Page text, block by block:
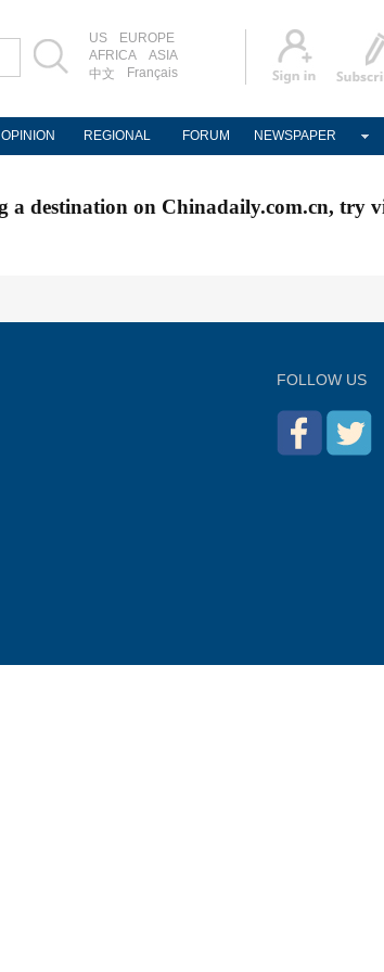
US
EUROPE
AFRICA
ASIA
中文
Français
OPINION REGIONAL FORUM NEWSPAPER
a destination on Chinadaily.com.cn, try
FOLLOW US